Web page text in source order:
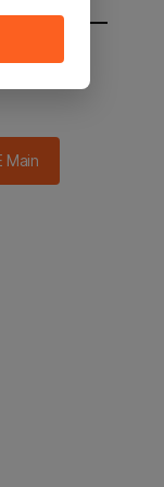
in 2
Main